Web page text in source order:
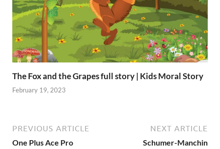
The Fox and the Grapes full story | Kids Moral Story
February 19, 2023
PREVIOUS ARTICLE
One Plus Ace Pro
NEXT ARTICLE
Schumer-Manchin